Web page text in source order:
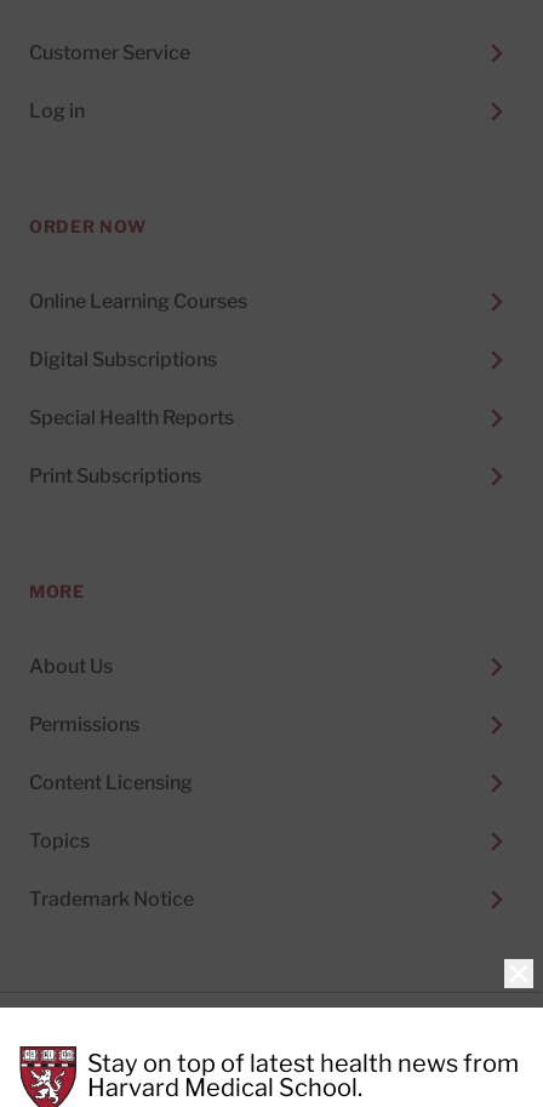
Customer Service
Log in
ORDER NOW
Online Learning Courses
Digital Subscriptions
Special Health Reports
Print Subscriptions
MORE
About Us
Permissions
Content Licensing
Topics
Trademark Notice
Cookie Policy
Terms of Use
Privacy Preferences
Stay on top of latest health news from
Harvard Medical School.